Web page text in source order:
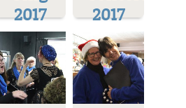
2017
2017